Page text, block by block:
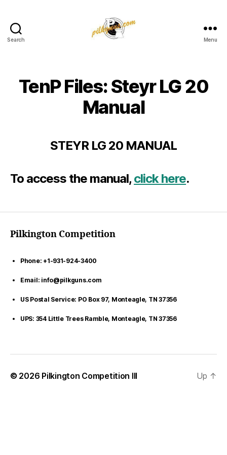
Search Menu
TenP Files: Steyr LG 20
Manual
STEYR LG 20 MANUAL
To access the manual, click here.
Pilkington Competition
Phone: +1-931-924-3400
Email: info@pilkguns.com
US Postal Service: PO Box 97, Monteagle, TN 37356
UPS: 354 Little Trees Ramble, Monteagle, TN 37356
© 2026 Pilkington Competition III Up ↑